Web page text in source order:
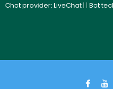
Chat provider: LiveChat| | Bot